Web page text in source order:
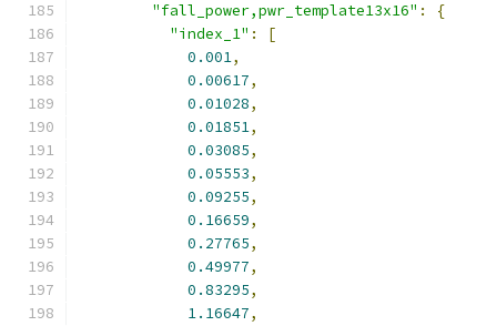
"fall_power,pwr_template13x16" :
{
"index_1" :
[
0.001,
0.00617,
0.01028,
0.01851,
0.03085,
0.05553,
0.09255,
0.16659,
0.27765,
0.49977,
0.83295,
1.16647,